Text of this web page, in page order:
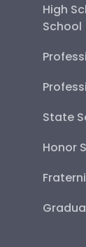
High
School
State
Honor